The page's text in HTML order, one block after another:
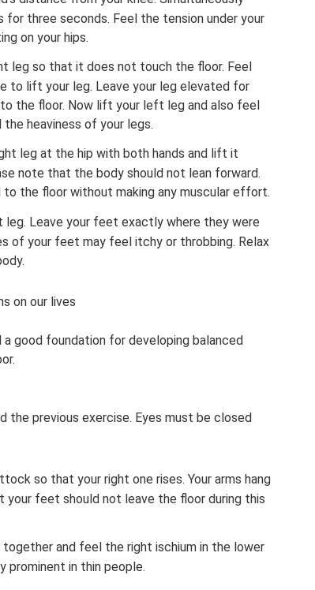
three seconds. Feel the tension under your
on your hips.
leg so that it does not touch the floor. Feel
to lift your leg. Leave your leg elevated for
the floor. Now lift your left leg and also feel
heaviness of your legs.
leg at the hip with both hands and lift it
note that the body should not lean forward.
the floor without making any muscular effort.
Leave your feet exactly where they were
of your feet may feel itchy or throbbing. Relax
on our lives
good foundation for developing balanced
the previous exercise. Eyes must be closed
so that your right one rises. Your arms hang
your feet should not leave the floor during this
and feel the right ischium in the lower
in thin people.